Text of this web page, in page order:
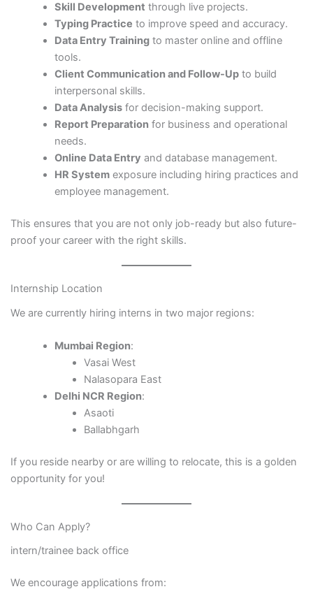
Skill Development through live projects.
Typing Practice to improve speed and accuracy.
Data Entry Training to master online and offline
tools.
Client Communication and Follow-Up to build
interpersonal skills.
Data Analysis for decision-making support.
Report Preparation for business and operational
needs.
Online Data Entry and database management.
HR System exposure including hiring practices and
employee management.
This ensures that you are not only job-ready but also future-
proof your career with the right skills.
Internship Location
We are currently hiring interns in two major regions:
Mumbai Region:
Vasai West
Nalasopara East
Delhi NCR Region:
Asaoti
Ballabhgarh
If you reside nearby or are willing to relocate, this is a golden
opportunity for you!
Who Can Apply?
intern/trainee back office
We encourage applications from: